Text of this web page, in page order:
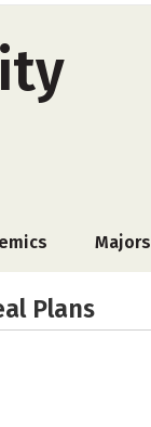
Majors
Plans